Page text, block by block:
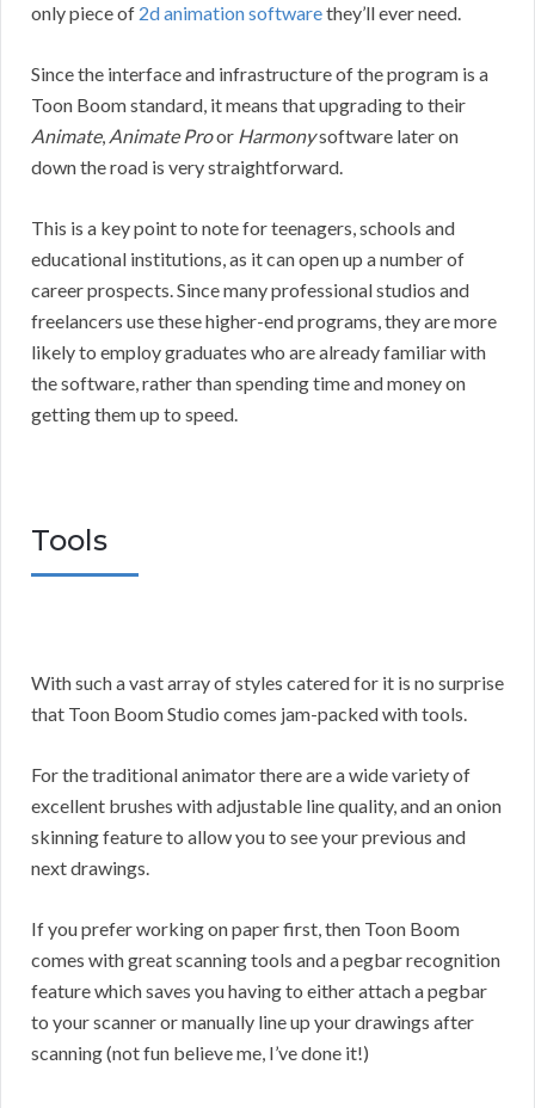
only piece of 2d animation softwarethey’ll ever need.
Since the interface and infrastructure of the program is a
Toon Boom standard, it means that upgrading to their
Animate, Animate Proor Harmonysoftware later on
down the road is very straightforward.
This is a key point to note for teenagers, schools and
educational institutions, as it can open up a number of
career prospects. Since many professional studios and
freelancers use these higher-end programs, they are more
likely to employ graduates who are already familiar with
the software, rather than spending time and money on
getting them up to speed.
Tools
With such a vast array of styles catered for it is no surprise
that Toon Boom Studio comes jam-packed with tools.
For the traditional animator there are a wide variety of
excellent brushes with adjustable line quality, and an onion
skinning feature to allow you to see your previous and
next drawings.
If you prefer working on paper first, then Toon Boom
comes with great scanning tools and a pegbar recognition
feature which saves you having to either attach a pegbar
to your scanner or manually line up your drawings after
scanning (not fun believe me, I’ve done it!)